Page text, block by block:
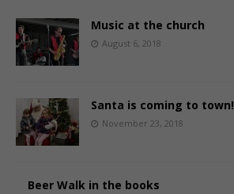
Music at the church
August 6, 2018
Santa is coming to town!
November 23, 2018
Beer Walk in the books